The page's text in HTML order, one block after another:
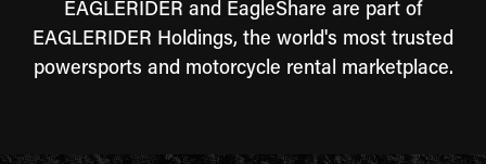
EAGLERIDER and EagleShare are part of
EAGLERIDER Holdings, the world's most trusted
powersports and motorcycle rental marketplace.